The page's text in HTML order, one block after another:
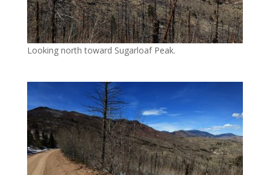
Looking north toward Sugarloaf Peak.